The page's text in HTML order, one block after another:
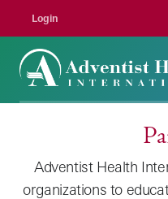
Login
Adventist Health
organizations to